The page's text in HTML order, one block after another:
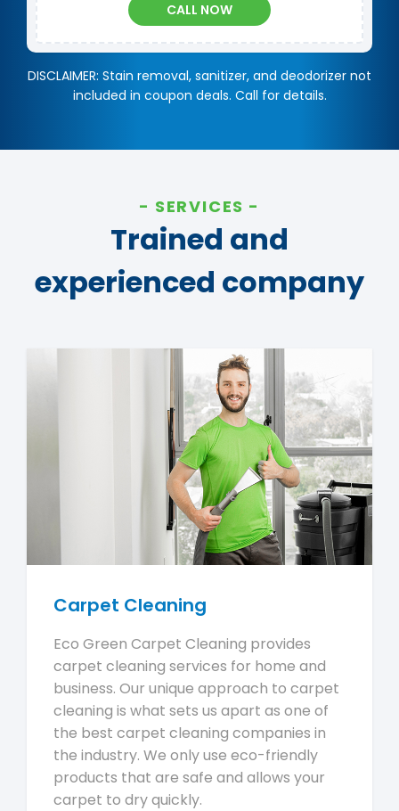
CALL NOW
DISCLAIMER: Stain removal, sanitizer, and deodorizer not
included in coupon deals. Call for details.
SERVICES
Trained and
experienced company
Carpet Cleaning
Eco Green Carpet Cleaning provides
carpet cleaning services for home and
business. Our unique approach to carpet
cleaning is what sets us apart as one of
the best carpet cleaning companies in
the industry. We only use eco-friendly
products that are safe and allows your
carpet to dry quickly.